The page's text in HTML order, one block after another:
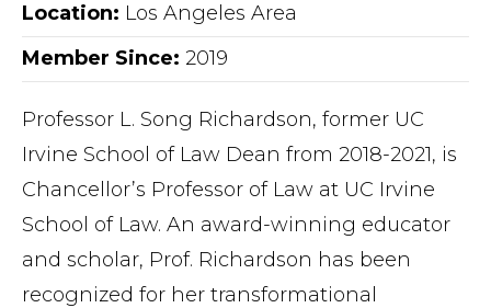
Location: Los Angeles Area
Member Since: 2019
Professor L. Song Richardson, former UC
Irvine School of Law Dean from 2018-2021, is
Chancellor’s Professor of Law at UC Irvine
School of Law. An award-winning educator
and scholar, Prof. Richardson has been
recognized for her transformational